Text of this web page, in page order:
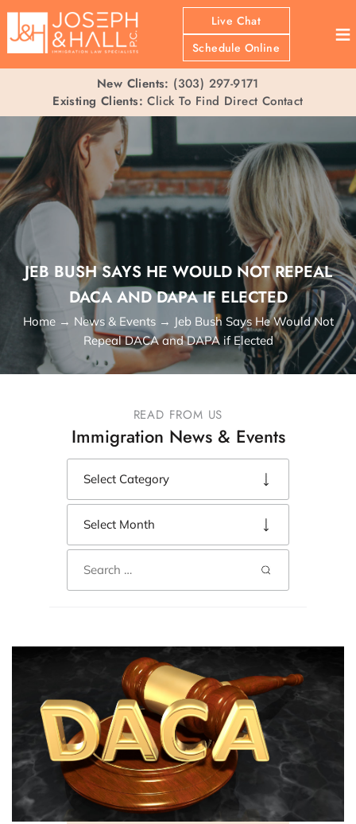
Live Chat
Schedule Online
≡
New Clients: (303) 297-9171
Existing Clients: Click To Find Direct Contact
JEB BUSH SAYS HE WOULD NOT REPEAL
DACA AND DAPA IF ELECTED
Home→ News & Events→ Jeb Bush Says He Would Not
Repeal DACA and DAPA if Elected
READ FROM US
Immigration News & Events